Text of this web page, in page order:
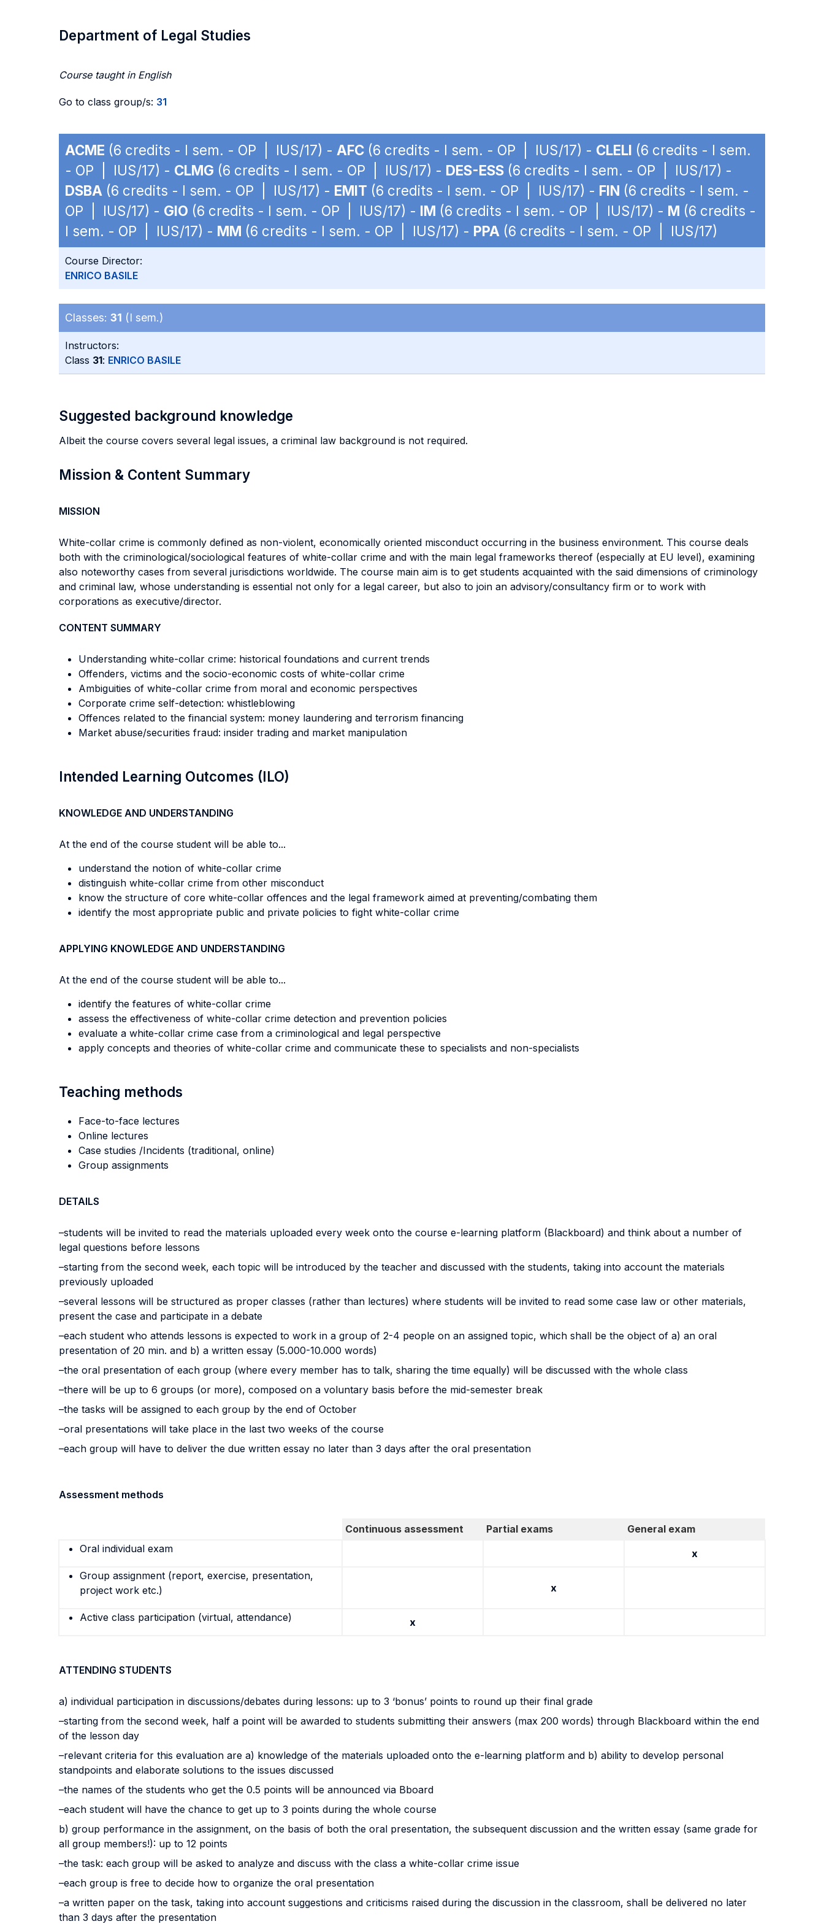
Department of Legal Studies
Course taught in English
Go to class group/s: 31
ACME (6 credits - I sem. - OP | IUS/17) - AFC (6 credits - I sem. - OP | IUS/17) - CLELI (6 credits - I sem.
- OP | IUS/17) - CLMG (6 credits - I sem. - OP | IUS/17) - DES-ESS (6 credits - I sem. - OP | IUS/17) -
DSBA (6 credits - I sem. - OP | IUS/17) - EMIT (6 credits - I sem. - OP | IUS/17) - FIN (6 credits - I sem. -
OP | IUS/17) - GIO (6 credits - I sem. - OP | IUS/17) - IM (6 credits - I sem. - OP | IUS/17) - M (6 credits -
I sem. - OP | IUS/17) - MM (6 credits - I sem. - OP | IUS/17) - PPA (6 credits - I sem. - OP | IUS/17)
Course Director:
ENRICO BASILE
Classes: 31 (I sem.)
Instructors:
Class 31: ENRICO BASILE
Suggested background knowledge
Albeit the course covers several legal issues, a criminal law background is not required.
Mission & Content Summary
MISSION
White-collar crime is commonly defined as non-violent, economically oriented misconduct occurring in the business environment. This course deals
both with the criminological/sociological features of white-collar crime and with the main legal frameworks thereof (especially at EU level), examining
also noteworthy cases from several jurisdictions worldwide. The course main aim is to get students acquainted with the said dimensions of criminology
and criminal law, whose understanding is essential not only for a legal career, but also to join an advisory/consultancy firm or to work with
corporations as executive/director.
CONTENT SUMMARY
Understanding white-collar crime: historical foundations and current trends
Offenders, victims and the socio-economic costs of white-collar crime
Ambiguities of white-collar crime from moral and economic perspectives
Corporate crime self-detection: whistleblowing
Offences related to the financial system: money laundering and terrorism financing
Market abuse/securities fraud: insider trading and market manipulation
Intended Learning Outcomes (ILO)
KNOWLEDGE AND UNDERSTANDING
At the end of the course student will be able to...
understand the notion of white-collar crime
distinguish white-collar crime from other misconduct
know the structure of core white-collar offences and the legal framework aimed at preventing/combating them
identify the most appropriate public and private policies to fight white-collar crime
APPLYING KNOWLEDGE AND UNDERSTANDING
At the end of the course student will be able to...
identify the features of white-collar crime
assess the effectiveness of white-collar crime detection and prevention policies
evaluate a white-collar crime case from a criminological and legal perspective
apply concepts and theories of white-collar crime and communicate these to specialists and non-specialists
Teaching methods
Face-to-face lectures
Online lectures
Case studies /Incidents (traditional, online)
Group assignments
DETAILS
–students will be invited to read the materials uploaded every week onto the course e-learning platform (Blackboard) and think about a number of
legal questions before lessons
–starting from the second week, each topic will be introduced by the teacher and discussed with the students, taking into account the materials
previously uploaded
–several lessons will be structured as proper classes (rather than lectures) where students will be invited to read some case law or other materials,
present the case and participate in a debate
–each student who attends lessons is expected to work in a group of 2-4 people on an assigned topic, which shall be the object of a) an oral
presentation of 20 min. and b) a written essay (5.000-10.000 words)
–the oral presentation of each group (where every member has to talk, sharing the time equally) will be discussed with the whole class
–there will be up to 6 groups (or more), composed on a voluntary basis before the mid-semester break
–the tasks will be assigned to each group by the end of October
–oral presentations will take place in the last two weeks of the course
–each group will have to deliver the due written essay no later than 3 days after the oral presentation
Assessment methods
Continuous assessment Partial exams
General exam
Oral individual exam
x
Group assignment (report, exercise, presentation,
project work etc.)
x
Active class participation (virtual, attendance) x
ATTENDING STUDENTS
a) individual participation in discussions/debates during lessons: up to 3 ‘bonus’ points to round up their final grade
–starting from the second week, half a point will be awarded to students submitting their answers (max 200 words) through Blackboard within the end
of the lesson day
–relevant criteria for this evaluation are a) knowledge of the materials uploaded onto the e-learning platform and b) ability to develop personal
standpoints and elaborate solutions to the issues discussed
–the names of the students who get the 0.5 points will be announced via Bboard
–each student will have the chance to get up to 3 points during the whole course
b) group performance in the assignment, on the basis of both the oral presentation, the subsequent discussion and the written essay (same grade for
all group members!): up to 12 points
–the task: each group will be asked to analyze and discuss with the class a white-collar crime issue
–each group is free to decide how to organize the oral presentation
–a written paper on the task, taking into account suggestions and criticisms raised during the discussion in the classroom, shall be delivered no later
than 3 days after the presentation